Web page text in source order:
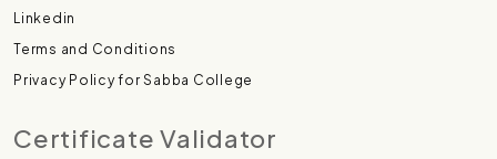
Linkedin
Terms and Conditions
Privacy Policy for Sabba College
Certificate Validator